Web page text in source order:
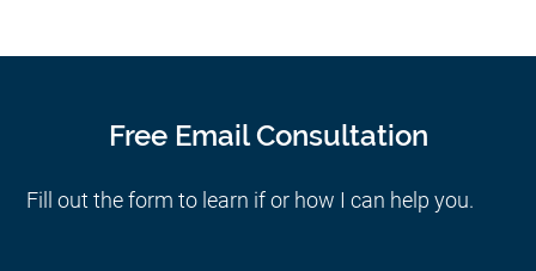
Free Email Consultation
Fill out the form to learn if or how I can help you.